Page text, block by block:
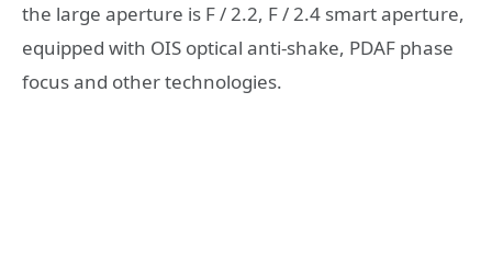
the large aperture is F / 2.2, F / 2.4 smart aperture,
equipped with OIS optical anti-shake, PDAF phase
focus and other technologies.